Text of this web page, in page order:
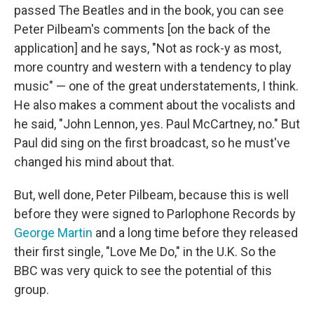
passed The Beatles and in the book, you can see
Peter Pilbeam's comments [on the back of the
application] and he says, "Not as rock-y as most,
more country and western with a tendency to play
music" — one of the great understatements, I think.
He also makes a comment about the vocalists and
he said, "John Lennon, yes. Paul McCartney, no." But
Paul did sing on the first broadcast, so he must've
changed his mind about that.
But, well done, Peter Pilbeam, because this is well
before they were signed to Parlophone Records by
George Martin and a long time before they released
their first single, "Love Me Do," in the U.K. So the
BBC was very quick to see the potential of this
group.